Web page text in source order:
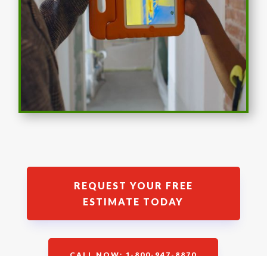
REQUEST YOUR FREE
ESTIMATE TODAY